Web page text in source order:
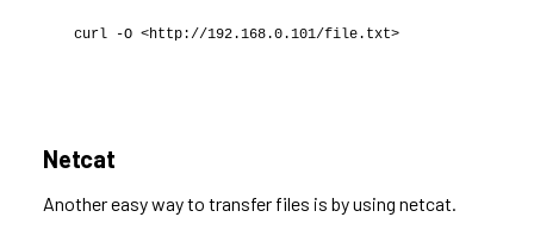
curl -O <http://192.168.0.101/file.txt>
Netcat
Another easy way to transfer files is by using netcat.